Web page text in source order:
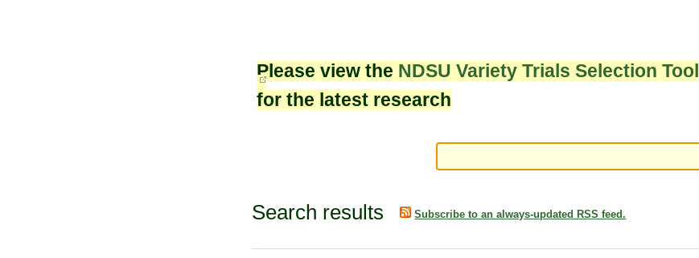
Please view the NDSU Variety Trials Selection Tool
for the latest research
Search results Subscribe to an always-updated RSS feed.